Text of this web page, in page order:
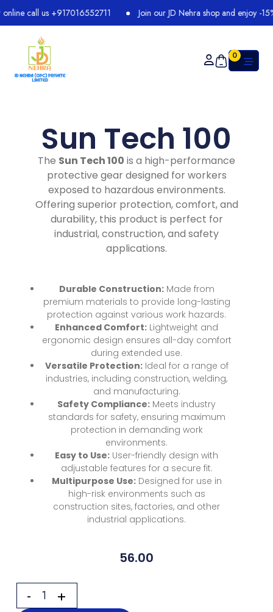
call us +917016552711 Join our JD Nehra shop and enjoy -15%
0
Sun Tech 100
The Sun Tech 100 is a high-performance
protective gear designed for workers
exposed to hazardous environments.
Offering superior protection, comfort, and
durability, this product is perfect for
industrial, construction, and safety
applications.
Durable Construction:Made from
premium materials to provide long-lasting
protection against various work hazards.
Enhanced Comfort: Lightweight and
ergonomic design ensures all-day comfort
during extended use.
Versatile Protection:Ideal for a range of
industries, including construction, welding,
and manufacturing.
Safety Compliance: Meets industry
standards for safety, ensuring maximum
protection in demanding work
environments.
Easy to Use: User-friendly design with
adjustable features for a secure fit.
Multipurpose Use:Designed for use in
high-risk environments such as
construction sites, factories, and other
industrial applications.
56.00